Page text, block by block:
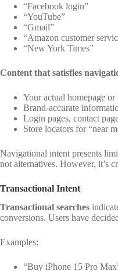
“Facebook login”
“YouTube”
“Gmail”
“Amazon customer
“New York Times”
Content that satisfies
Your actual homepage or
Brand-accurate
Login pages, contact
Store locators for “near
Navigational intent presents
not alternatives. However, it’s
Transactional Intent
Transactional searches
conversions. Users have
Examples:
“Buy iPhone 15 Pro